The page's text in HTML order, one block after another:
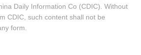
Daily Information Co (CDIC). Without
CDIC, such content shall not be
form.